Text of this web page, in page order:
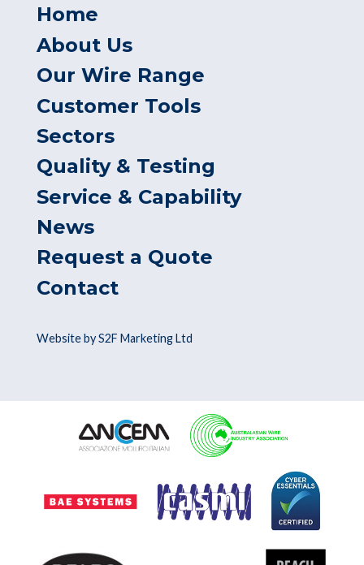
Home
About Us
Our Wire Range
Customer Tools
Sectors
Quality & Testing
Service & Capability
News
Request a Quote
Contact
Website by S2F Marketing Ltd